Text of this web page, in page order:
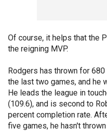
Of course, it helps that the
the reigning MVP.
Rodgers has thrown for
the last two games, and he
He leads the league in
(109.6), and is second to
percent completion rate.
five games, he hasn't